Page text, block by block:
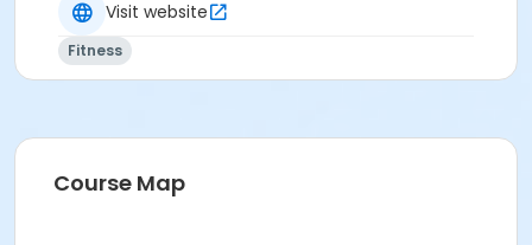
Visit website
Fitness
Course Map